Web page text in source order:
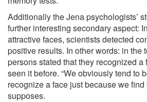
Additionally the Jena psychologists’
further interesting secondary aspect:
attractive faces, scientists detected
positive results. In other words: in the
persons stated that they recognized
seen it before. “We obviously tend to
recognize a face just because we find
supposes.